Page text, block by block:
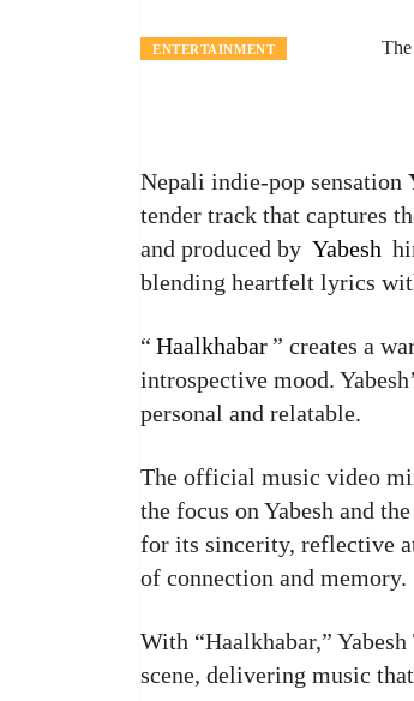
ENTERTAINMENT
Nepali indie-pop sensation
tender track that captures
and produced by Yabesh
blending heartfelt lyrics
“ Haalkhabar” creates a
introspective mood.
personal and relatable.
The official music video
the focus on Yabesh and
for its sincerity, reflective
of connection and memory.
With “Haalkhabar,”
scene, delivering music